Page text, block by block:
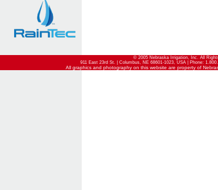
© 2005 Nebraska Irrigation, Inc. All
911 East 23rd St. | Columbus, NE 68601-1023, USA | Phone:
All graphics and photography on this website are property of